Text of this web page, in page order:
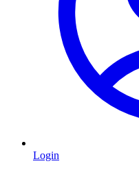
Login